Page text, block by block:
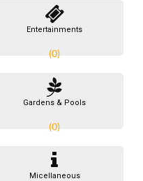
Entertainments
(0)
Gardens & Pools
(0)
Micellaneous